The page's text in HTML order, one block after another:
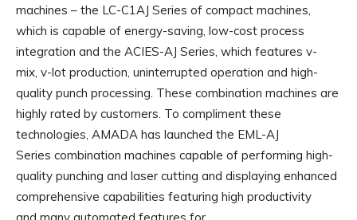
machines – the LC-C1AJ Series of compact machines,
which is capable of energy-saving, low-cost process
integration and the ACIES-AJ Series, which features v-
mix, v-lot production, uninterrupted operation and high-
quality punch processing. These combination machines are
highly rated by customers. To compliment these
technologies, AMADA has launched the EML-AJ
Series combination machines capable of performing high-
quality punching and laser cutting and displaying enhanced
comprehensive capabilities featuring high productivity